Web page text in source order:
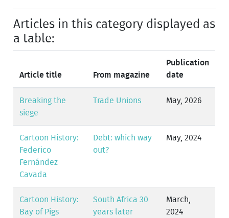
Articles in this category displayed as
a table:
Article title From magazine
Publication
date
Breaking the
siege
Trade Unions May, 2026
Cartoon History:
Federico
Fernández
Cavada
Debt: which way
out?
May, 2024
Cartoon History:
Bay of Pigs
South Africa 30
years later
March,
2024